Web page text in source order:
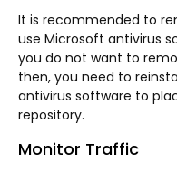
It is recommended to
use Microsoft antivirus
you do not want to
then, you need to
antivirus software to
repository.
Monitor Traffic